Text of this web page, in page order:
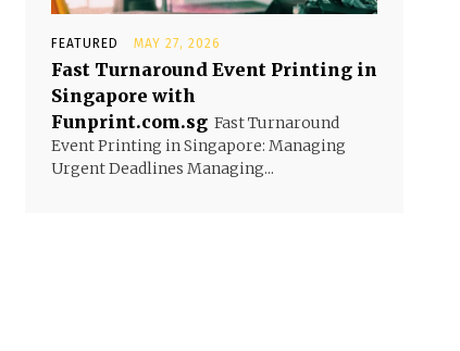
FEATURED MAY 27, 2026
Fast Turnaround Event Printing in
Singapore with
Funprint.com.sg Fast Turnaround
Event Printing in Singapore: Managing
Urgent Deadlines Managing...